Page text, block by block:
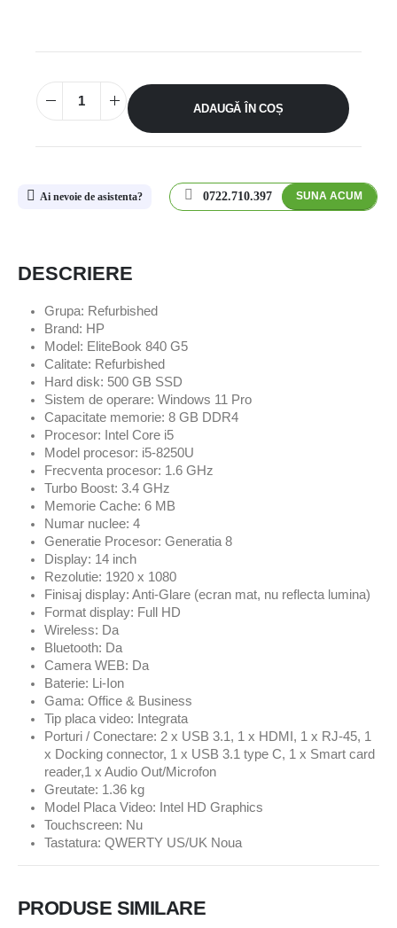
ADAUGĂ ÎN COȘ
Ai nevoie de asistenta? 0722.710.397 SUNA ACUM
DESCRIERE
Grupa: Refurbished
Brand: HP
Model: EliteBook 840 G5
Calitate: Refurbished
Hard disk: 500 GB SSD
Sistem de operare: Windows 11 Pro
Capacitate memorie: 8 GB DDR4
Procesor: Intel Core i5
Model procesor: i5-8250U
Frecventa procesor: 1.6 GHz
Turbo Boost: 3.4 GHz
Memorie Cache: 6 MB
Numar nuclee: 4
Generatie Procesor: Generatia 8
Display: 14 inch
Rezolutie: 1920 x 1080
Finisaj display: Anti-Glare (ecran mat, nu reflecta lumina)
Format display: Full HD
Wireless: Da
Bluetooth: Da
Camera WEB: Da
Baterie: Li-Ion
Gama: Office & Business
Tip placa video: Integrata
Porturi / Conectare: 2 x USB 3.1, 1 x HDMI, 1 x RJ-45, 1
x Docking connector, 1 x USB 3.1 type C, 1 x Smart card
reader,1 x Audio Out/Microfon
Greutate: 1.36 kg
Model Placa Video: Intel HD Graphics
Touchscreen: Nu
Tastatura: QWERTY US/UK Noua
PRODUSE SIMILARE